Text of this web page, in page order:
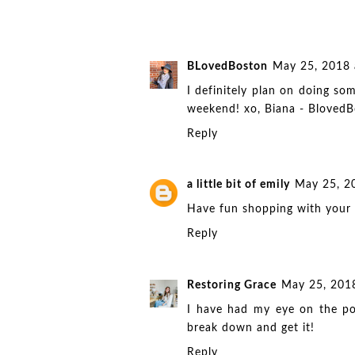
BLovedBoston May 25,
I definitely plan on doing
weekend! xo, Biana -
Reply
a little bit of emily May 25,
Have fun shopping with
Reply
Restoring Grace May 25,
I have had my eye on the
break down and get it!
Reply